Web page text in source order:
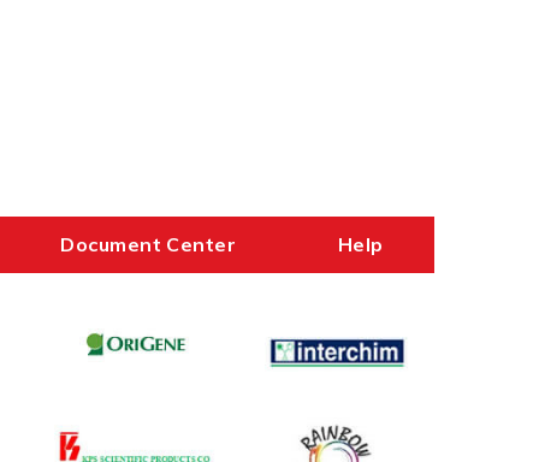
Document Center Help